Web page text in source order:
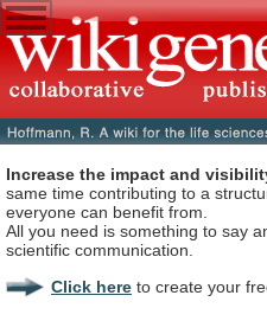
Increase the impact and
same time contributing to a
everyone can benefit from.
All you need is something to say
scientific communication.
Click here to create your